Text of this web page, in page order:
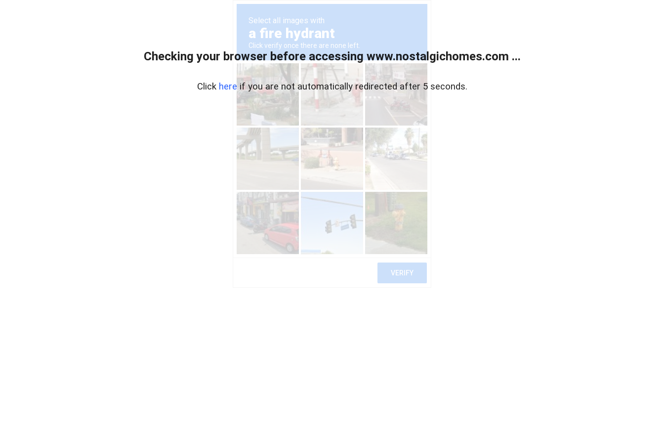
Checking your browser before accessing www.nostalgichomes.com ...
Click here if you are not automatically redirected after 5 seconds.